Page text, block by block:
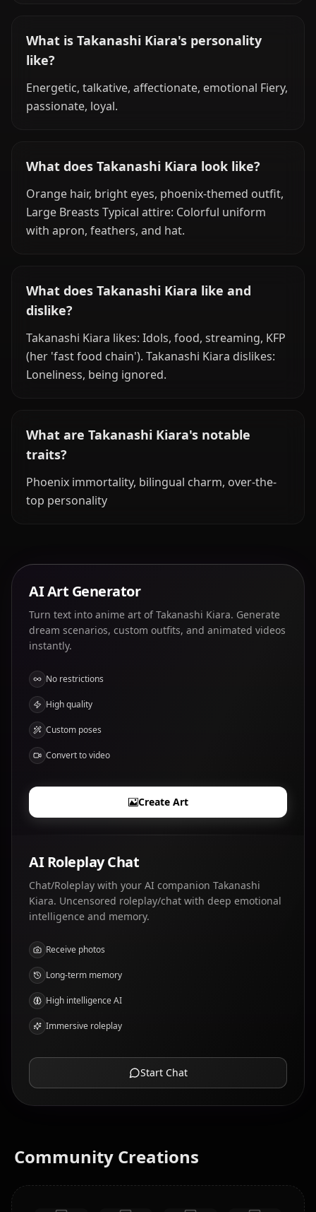
What is Takanashi Kiara's personality
like?
Energetic, talkative, affectionate, emotional Fiery,
passionate, loyal.
What does Takanashi Kiara look like?
Orange hair, bright eyes, phoenix-themed outfit,
Large Breasts Typical attire: Colorful uniform
with apron, feathers, and hat.
What does Takanashi Kiara like and
dislike?
Takanashi Kiara likes: Idols, food, streaming, KFP
(her 'fast food chain'). Takanashi Kiara dislikes:
Loneliness, being ignored.
What are Takanashi Kiara's notable
traits?
Phoenix immortality, bilingual charm, over-the-
top personality
AI Art Generator
Turn text into anime art of Takanashi Kiara. Generate
dream scenarios, custom outfits, and animated videos
instantly.
No restrictions
High quality
Custom poses
Convert to video
Create Art
AI Roleplay Chat
Chat/Roleplay with your AI companion Takanashi
Kiara. Uncensored roleplay/chat with deep emotional
intelligence and memory.
Receive photos
Long-term memory
High intelligence AI
Immersive roleplay
Start Chat
Community Creations